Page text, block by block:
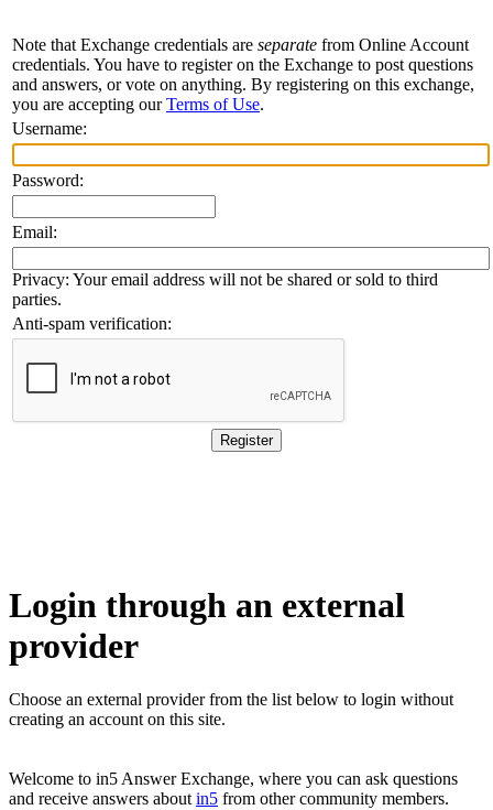
Note that Exchange credentials are separate from Online Account
credentials. You have to register on the Exchange to post questions
and answers, or vote on anything. By registering on this exchange,
you are accepting ourTerms of Use.
Username:
Password:
Email:
Privacy: Your email address will not be shared or sold to third
parties.
Anti-spam verification:
Login through an external
provider
Choose an external provider from the list below to login without
creating an account on this site.
Welcome to in5 Answer Exchange, where you can ask questions
and receive answers about in5 from other community members.